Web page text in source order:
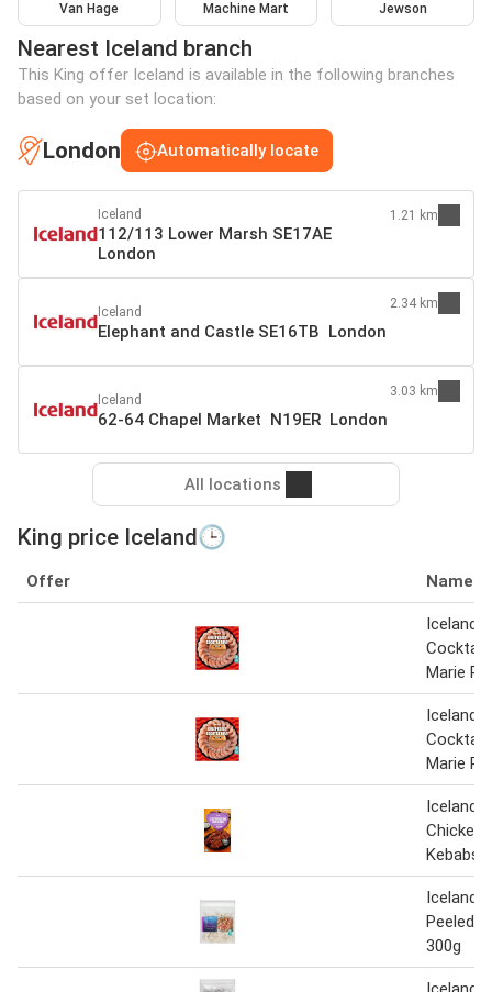
Van Hage Machine Mart Jewson
Nearest Iceland branch
This King offer Iceland is available in the following branches
based on your set location:
London Automatically locate
Iceland
112/113 Lower Marsh SE17AE
London
1.21 km
Iceland
Elephant and Castle SE16TB London
2.34 km
Iceland
62-64 Chapel Market N19ER London
3.03 km
All locations
King price Iceland🕒
Offer Name
Iceland
Cocktail
Marie
Iceland
Cocktail
Marie
Iceland
Chicken
Kebabs
Iceland
Peeled
300g